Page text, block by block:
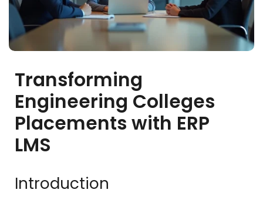
Transforming
Engineering Colleges
Placements with ERP
LMS
Introduction